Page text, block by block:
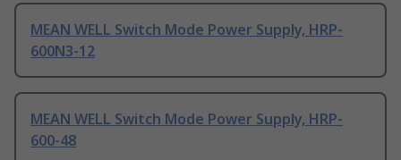
MEAN WELL Switch Mode Power Supply, HRP-
600N3-12
MEAN WELL Switch Mode Power Supply, HRP-
600-48